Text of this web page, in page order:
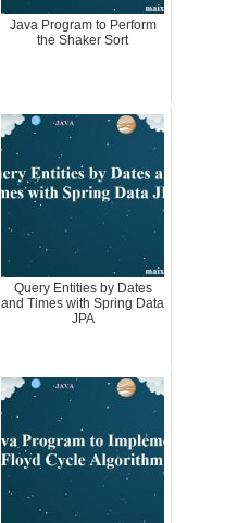
Java Program to Perform
the Shaker Sort
Query Entities by Dates
and Times with Spring Data
JPA